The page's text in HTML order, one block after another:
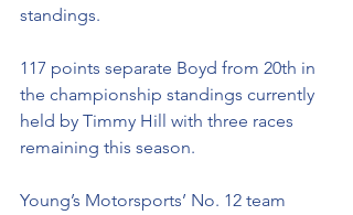
standings.
117 points separate Boyd from 20th in
the championship standings currently
held by Timmy Hill with three races
remaining this season.
Young’s Motorsports’ No. 12 team